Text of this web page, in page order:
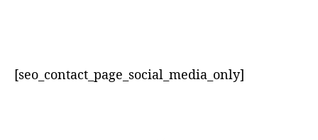
[seo_contact_page_social_media_only]